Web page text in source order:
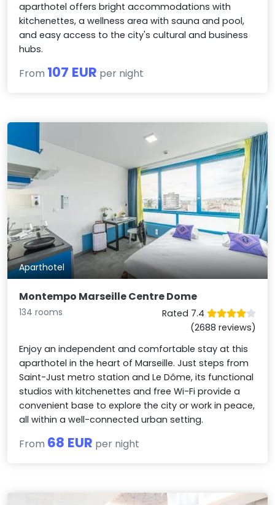
aparthotel offers bright accommodations with
kitchenettes, a wellness area with sauna and pool,
and easy access to the city's cultural and business
hubs.
From 107 EUR per night
Aparthotel
Montempo Marseille Centre Dome
134 rooms
Rated 7.4
(2688 reviews)
Enjoy an independent and comfortable stay at this
aparthotel in the heart of Marseille. Just steps from
Saint-Just metro station and Le Dôme, its functional
studios with kitchenettes and free Wi-Fi provide a
convenient base to explore the city or work in peace,
all within a well-connected urban setting.
From 68 EUR per night